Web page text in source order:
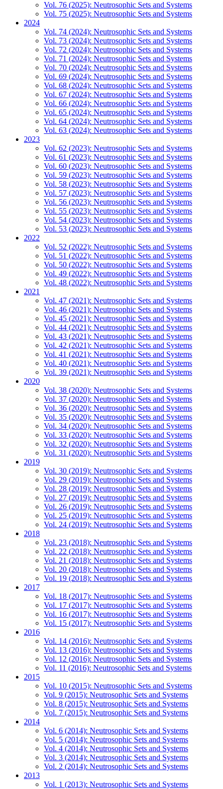
Vol. 76 (2025): Neutrosophic Sets and Systems
Vol. 75 (2025): Neutrosophic Sets and Systems
2024
Vol. 74 (2024): Neutrosophic Sets and Systems
Vol. 73 (2024): Neutrosophic Sets and Systems
Vol. 72 (2024): Neutrosophic Sets and Systems
Vol. 71 (2024): Neutrosophic Sets and Systems
Vol. 70 (2024): Neutrosophic Sets and Systems
Vol. 69 (2024): Neutrosophic Sets and Systems
Vol. 68 (2024): Neutrosophic Sets and Systems
Vol. 67 (2024): Neutrosophic Sets and Systems
Vol. 66 (2024): Neutrosophic Sets and Systems
Vol. 65 (2024): Neutrosophic Sets and Systems
Vol. 64 (2024): Neutrosophic Sets and Systems
Vol. 63 (2024): Neutrosophic Sets and Systems
2023
Vol. 62 (2023): Neutrosophic Sets and Systems
Vol. 61 (2023): Neutrosophic Sets and Systems
Vol. 60 (2023): Neutrosophic Sets and Systems
Vol. 59 (2023): Neutrosophic Sets and Systems
Vol. 58 (2023): Neutrosophic Sets and Systems
Vol. 57 (2023): Neutrosophic Sets and Systems
Vol. 56 (2023): Neutrosophic Sets and Systems
Vol. 55 (2023): Neutrosophic Sets and Systems
Vol. 54 (2023): Neutrosophic Sets and Systems
Vol. 53 (2023): Neutrosophic Sets and Systems
2022
Vol. 52 (2022): Neutrosophic Sets and Systems
Vol. 51 (2022): Neutrosophic Sets and Systems
Vol. 50 (2022): Neutrosophic Sets and Systems
Vol. 49 (2022): Neutrosophic Sets and Systems
Vol. 48 (2022): Neutrosophic Sets and Systems
2021
Vol. 47 (2021): Neutrosophic Sets and Systems
Vol. 46 (2021): Neutrosophic Sets and Systems
Vol. 45 (2021): Neutrosophic Sets and Systems
Vol. 44 (2021): Neutrosophic Sets and Systems
Vol. 43 (2021): Neutrosophic Sets and Systems
Vol. 42 (2021): Neutrosophic Sets and Systems
Vol. 41 (2021): Neutrosophic Sets and Systems
Vol. 40 (2021): Neutrosophic Sets and Systems
Vol. 39 (2021): Neutrosophic Sets and Systems
2020
Vol. 38 (2020): Neutrosophic Sets and Systems
Vol. 37 (2020): Neutrosophic Sets and Systems
Vol. 36 (2020): Neutrosophic Sets and Systems
Vol. 35 (2020): Neutrosophic Sets and Systems
Vol. 34 (2020): Neutrosophic Sets and Systems
Vol. 33 (2020): Neutrosophic Sets and Systems
Vol. 32 (2020): Neutrosophic Sets and Systems
Vol. 31 (2020): Neutrosophic Sets and Systems
2019
Vol. 30 (2019): Neutrosophic Sets and Systems
Vol. 29 (2019): Neutrosophic Sets and Systems
Vol. 28 (2019): Neutrosophic Sets and Systems
Vol. 27 (2019): Neutrosophic Sets and Systems
Vol. 26 (2019): Neutrosophic Sets and Systems
Vol. 25 (2019): Neutrosophic Sets and Systems
Vol. 24 (2019): Neutrosophic Sets and Systems
2018
Vol. 23 (2018): Neutrosophic Sets and Systems
Vol. 22 (2018): Neutrosophic Sets and Systems
Vol. 21 (2018): Neutrosophic Sets and Systems
Vol. 20 (2018): Neutrosophic Sets and Systems
Vol. 19 (2018): Neutrosophic Sets and Systems
2017
Vol. 18 (2017): Neutrosophic Sets and Systems
Vol. 17 (2017): Neutrosophic Sets and Systems
Vol. 16 (2017): Neutrosophic Sets and Systems
Vol. 15 (2017): Neutrosophic Sets and Systems
2016
Vol. 14 (2016): Neutrosophic Sets and Systems
Vol. 13 (2016): Neutrosophic Sets and Systems
Vol. 12 (2016): Neutrosophic Sets and Systems
Vol. 11 (2016): Neutrosophic Sets and Systems
2015
Vol. 10 (2015): Neutrosophic Sets and Systems
Vol. 9 (2015): Neutrosophic Sets and Systems
Vol. 8 (2015): Neutrosophic Sets and Systems
Vol. 7 (2015): Neutrosophic Sets and Systems
2014
Vol. 6 (2014): Neutrosophic Sets and Systems
Vol. 5 (2014): Neutrosophic Sets and Systems
Vol. 4 (2014): Neutrosophic Sets and Systems
Vol. 3 (2014): Neutrosophic Sets and Systems
Vol. 2 (2014): Neutrosophic Sets and Systems
2013
Vol. 1 (2013): Neutrosophic Sets and Systems